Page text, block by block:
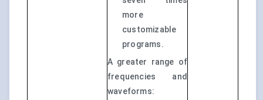
more
customizable
programs.
A greater range of
frequencies and
waveforms: